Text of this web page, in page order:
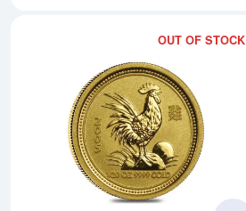
OUT OF STOCK